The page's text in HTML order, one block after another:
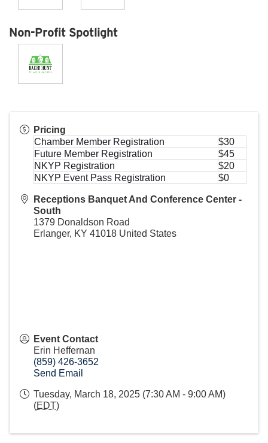
Non-Profit Spotlight
Pricing
Chamber Member Registration
$30
Future Member Registration
$45
NKYP Registration
$20
NKYP Event Pass Registration
$0
Receptions Banquet And Conference Center -
South
1379 Donaldson Road
Erlanger, KY 41018 United States
Event Contact
Erin Heffernan
(859) 426-3652
Send Email
Tuesday, March 18, 2025 (7:30 AM - 9:00 AM)
(EDT)